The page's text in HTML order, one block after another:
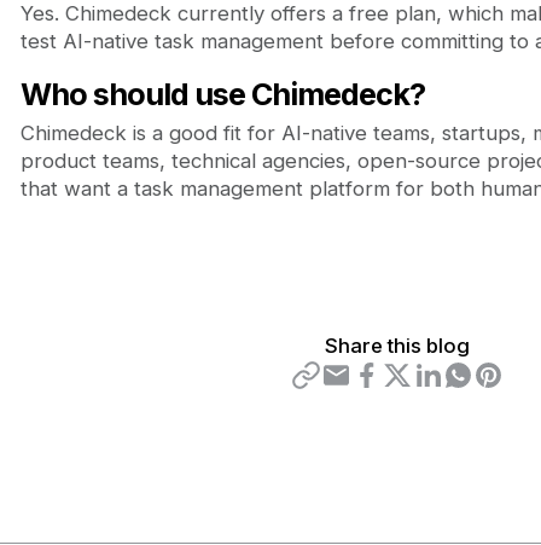
Yes. Chimedeck currently offers a free plan, which
test AI-native task management before committing to
Who should use Chimedeck?
Chimedeck is a good fit for AI-native teams, startups,
product teams, technical agencies, open-source
that want a task management platform for both
Share this blog